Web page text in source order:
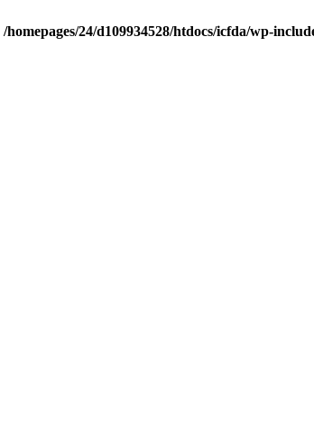
/homepages/24/d109934528/htdocs/icfda/wp-